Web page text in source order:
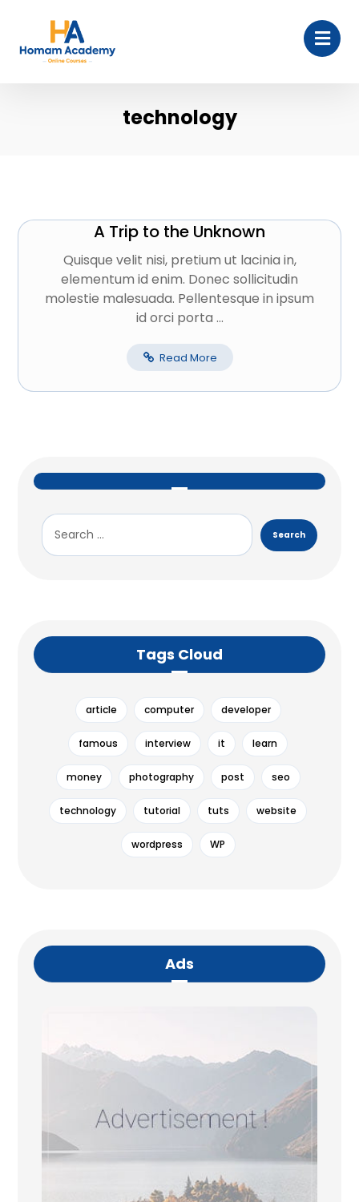
technology
A Trip to the Unknown
Quisque velit nisi, pretium ut lacinia in,
elementum id enim. Donec sollicitudin
molestie malesuada. Pellentesque in ipsum
id orci porta ...
Read More
Tags Cloud
article computer developer
famous interview it learn
money photography post seo
technology tutorial tuts website
wordpress WP
Ads